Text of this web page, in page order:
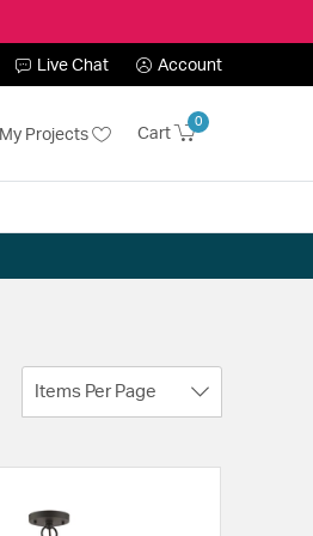
Live Chat Account
My Projects Cart
0
Items Per Page